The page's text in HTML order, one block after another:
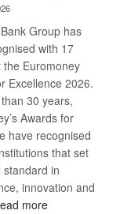
Group has
with 17
the Euromoney
Excellence 2026.
30 years,
Awards for
have recognised
that set
in
innovation and
more: